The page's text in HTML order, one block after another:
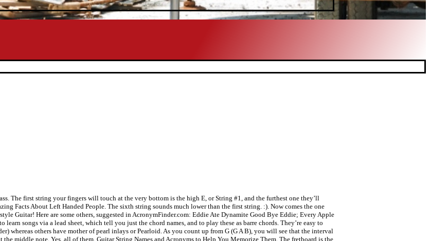
The first string your fingers will touch at the very bottom is the high E, or String #1, and the furthest one they’ll
Facts About Left Handed People. The sixth string sounds much lower than the first string. :). Now comes the one
Guitar! Here are some others, suggested in AcronymFinder.com: Eddie Ate Dynamite Good Bye Eddie; Every Apple
songs via a lead sheet, which tell you just the chord names, and to play these as barre chords. They’re easy to
whereas others have mother of pearl inlays or Pearloid. As you count up from G (G A B), you will see that the interval
middle note. Yes, all of them. Guitar String Names and Acronyms to Help You Memorize Them. The fretboard is the